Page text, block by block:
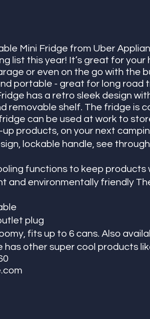
Mini Fridge from Uber
list this year! It’s great for
or even on the go with the
portable - great for long road
has a retro sleek design
removable shelf. The fridge is
can be used at work to
products, on your next
lockable handle, see
functions to keep products
and environmentally friendly
plug
fits up to 6 cans. Also
has other super cool products